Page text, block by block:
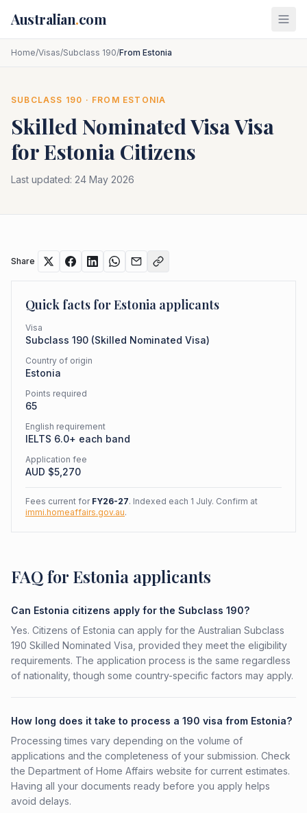
Australian.com
Home/Visas/Subclass 190/From Estonia
SUBCLASS 190 · FROM ESTONIA
Skilled Nominated VisaVisa
forEstonia Citizens
Last updated: 24 May 2026
Share
Quick facts forEstonia applicants
Visa
Subclass 190 (Skilled Nominated Visa)
Country of origin
Estonia
Points required
65
English requirement
IELTS 6.0+ each band
Application fee
AUD $5,270
Fees current for FY26-27. Indexed each 1 July. Confirm at
immi.homeaffairs.gov.au.
FAQ for Estonia applicants
Can Estonia citizens apply for the Subclass 190?
Yes. Citizens of Estonia can apply for the Australian Subclass
190 Skilled Nominated Visa, provided they meet the eligibility
requirements. The application process is the same regardless
of nationality, though some country-specific factors may apply.
How long does it take to process a 190 visa from Estonia?
Processing times vary depending on the volume of
applications and the completeness of your submission. Check
the Department of Home Affairs website for current estimates.
Having all your documents ready before you apply helps
avoid delays.